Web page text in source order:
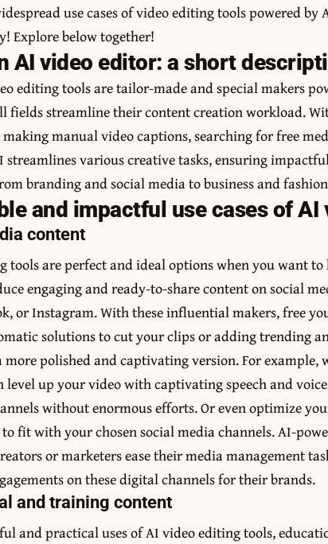
use cases of video editing tools powered by
Explore below together!
AI video editor: a short
editing tools are tailor-made and special makers
fields streamline their content creation workload.
manual video captions, searching for free
streamlines various creative tasks, ensuring
branding and social media to business and
and impactful use cases of AI
content
tools are perfect and ideal options when you want
engaging and ready-to-share content on social
or Instagram. With these influential makers, free
solutions to cut your clips or adding trending
more polished and captivating version. For
level up your video with captivating speech and
without enormous efforts. Or even optimize
fit with your chosen social media channels. AI-
or marketers ease their media management
on these digital channels for their brands.
and training content
and practical uses of AI video editing tools,